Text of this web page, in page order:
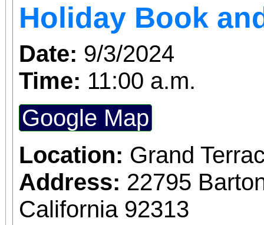
Holiday Book
Date: 9/3/2024
Time: 11:00 a.m.
Google Map
Location: Grand
Address: 22795
California 92313